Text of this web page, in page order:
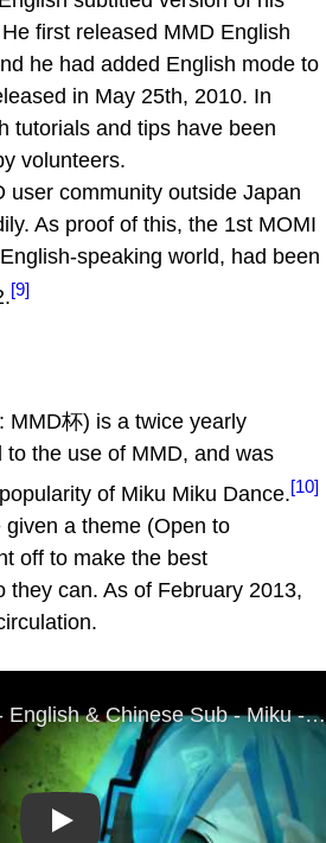
first released MMD English
he had added English mode to
in May 25th, 2010. In
tutorials and tips have been
volunteers.
user community outside Japan
As proof of this, the 1st MOMI
speaking world, had been
[9]
MMD杯) is a twice yearly
the use of MMD, and was
of Miku Miku Dance.[10]
a theme (Open to
off to make the best
they can. As of February 2013,
Play